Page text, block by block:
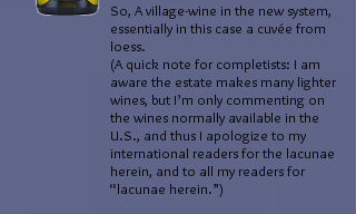
So, A village-wine in the new system,
essentially in this case a cuvée from
loess.
(A quick note for completists: I am
aware the estate makes many lighter
wines, but I’m only commenting on
the wines normally available in the
U.S., and thus I apologize to my
international readers for the lacunae
herein, and to all my readers for
“lacunae herein.”)